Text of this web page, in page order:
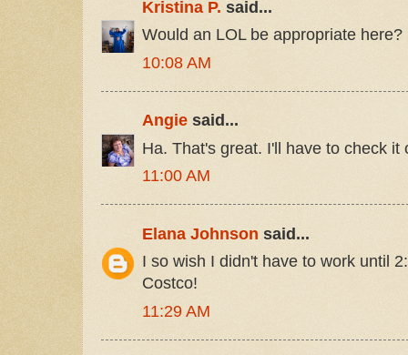
Kristina P. said...
Would an LOL be appropriate here?
10:08 AM
Angie said...
Ha. That's great. I'll have to check it
11:00 AM
Elana Johnson said...
I so wish I didn't have to work until
Costco!
11:29 AM